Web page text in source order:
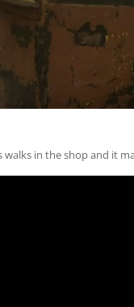
walks in the shop and it